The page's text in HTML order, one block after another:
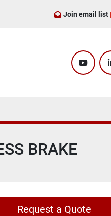
Join email list
youtube
BRAKE
Request a Quote